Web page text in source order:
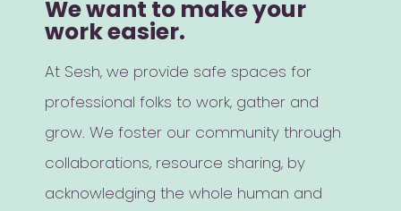
We want to make your
work easier.
At Sesh, we provide safe spaces for
professional folks to work, gather and
grow. We foster our community through
collaborations, resource sharing, by
acknowledging the whole human and